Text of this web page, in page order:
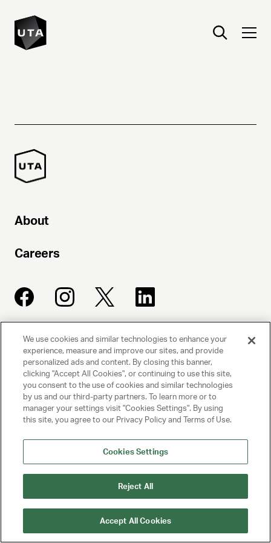
About
Careers
UNITED TALENT AGENCY
Beverly Hills, CA
© 2025 UNITED TALENT AGENCY, LLC, ALL RIGHTS RESERVED
PRIVACY POLICY
CLIENT PRIVACY POLICY
NY LICENSE 2077290-DCA
We use cookies and similar technologies to enhance your
experience, measure and improve our sites, and provide
personalized ads and content. By closing this banner,
clicking "Accept All Cookies", or continuing to use this site,
you consent to the use of cookies and similar technologies
by us and our third-party partners. To learn more or to
manager your settings visit "Cookies Settings". By using
this site, you agree to our Privacy Policy and Terms of Use.
Cookies Settings
Reject All
Accept All Cookies